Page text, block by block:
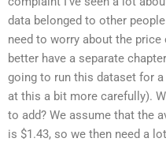
data belonged to other
need to worry about the
better have a separate
going to run this dataset for
at this a bit more carefully).
to add? We assume that the
is $1.43, so we then need a